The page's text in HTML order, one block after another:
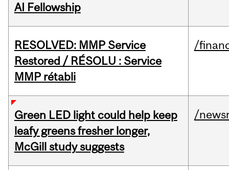
AI Fellowship
RESOLVED: MMP Service
Restored / RÉSOLU : Service
MMP rétabli
/
Green LED light could help keep
leafy greens fresher longer,
McGill study suggests
/